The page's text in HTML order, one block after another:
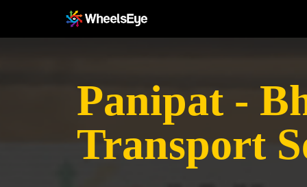
Panipat -
Transport